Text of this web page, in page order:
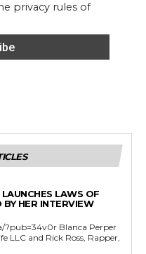
privacy rules of
LAWS OF
BY HER INTERVIEW
?pub=34v0r Blanca Perper
LLC and Rick Ross, Rapper,